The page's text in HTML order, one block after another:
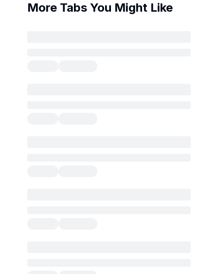
More Tabs You Might Like